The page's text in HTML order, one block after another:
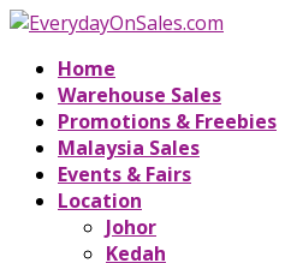
Home
Warehouse Sales
Promotions & Freebies
Malaysia Sales
Events & Fairs
Location
Johor
Kedah